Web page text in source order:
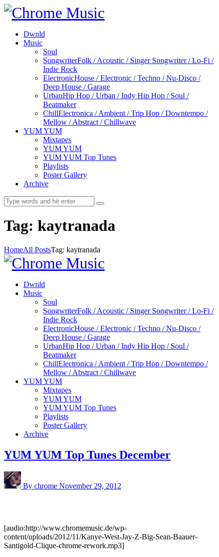
Dwnld
Music
Soul
SongwriterFolk / Acoustic / Singer Songwriter / Lo-Fi /
Indie Rock
ElectronicHouse / Electronic / Techno / Nu-Disco /
Deep House / Garage
UrbanHip Hop / Urban / Indy Hip Hop / Soul /
Beatmaker
ChillElectronica / Ambient / Trip Hop / Downtempo /
Mellow / Abstract / Chillwave
YUM YUM
Mixtapes
YUM YUM
YUM YUM Top Tunes
Playlists
Poster Gallery
Archive
Tag: kaytranada
HomeAll PostsTag: kaytranada
Dwnld
Music
Soul
SongwriterFolk / Acoustic / Singer Songwriter / Lo-Fi /
Indie Rock
ElectronicHouse / Electronic / Techno / Nu-Disco /
Deep House / Garage
UrbanHip Hop / Urban / Indy Hip Hop / Soul /
Beatmaker
ChillElectronica / Ambient / Trip Hop / Downtempo /
Mellow / Abstract / Chillwave
YUM YUM
Mixtapes
YUM YUM
YUM YUM Top Tunes
Playlists
Poster Gallery
Archive
YUM YUM Top Tunes December
By chrome November 29, 2012
[audio:http://www.chromemusic.de/wp-
content/uploads/2012/11/Kanye-West-Jay-Z-Big-Sean-Baauer-
Santigold-Clique-chrome-rework.mp3]